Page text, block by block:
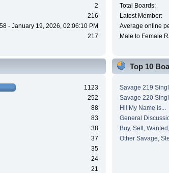
2
216
- January 19, 2026, 02:06:10 PM
217
Total Boards:
Latest Member:
Average online
Male to Female
1123
252
88
83
38
37
35
24
21
Top 10
Savage 219
Savage 220
Hi! My Name is...
General
Buy, Sell,
Other Savage,